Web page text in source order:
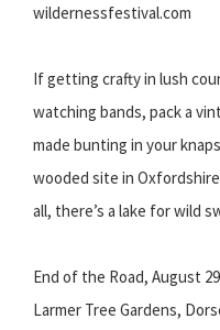
wildernessfestival.com
If getting crafty in lush
watching bands, pack a
made bunting in your
wooded site in
all, there’s a lake for wild
End of the Road, August
Larmer Tree Gardens,